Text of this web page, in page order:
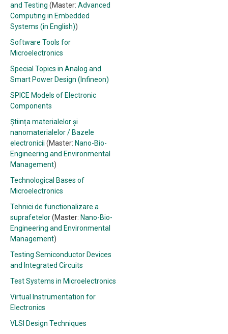
and Testing (Master: Advanced
Computing in Embedded
Systems (in English))
Software Tools for
Microelectronics
Special Topics in Analog and
Smart Power Design (Infineon)
SPICE Models of Electronic
Components
Știința materialelor și
nanomaterialelor / Bazele
electronicii (Master: Nano-Bio-
Engineering and Environmental
Management)
Technological Bases of
Microelectronics
Tehnici de functionalizare a
suprafetelor(Master: Nano-Bio-
Engineering and Environmental
Management)
Testing Semiconductor Devices
and Integrated Circuits
Test Systems in Microelectronics
Virtual Instrumentation for
Electronics
VLSI Design Techniques